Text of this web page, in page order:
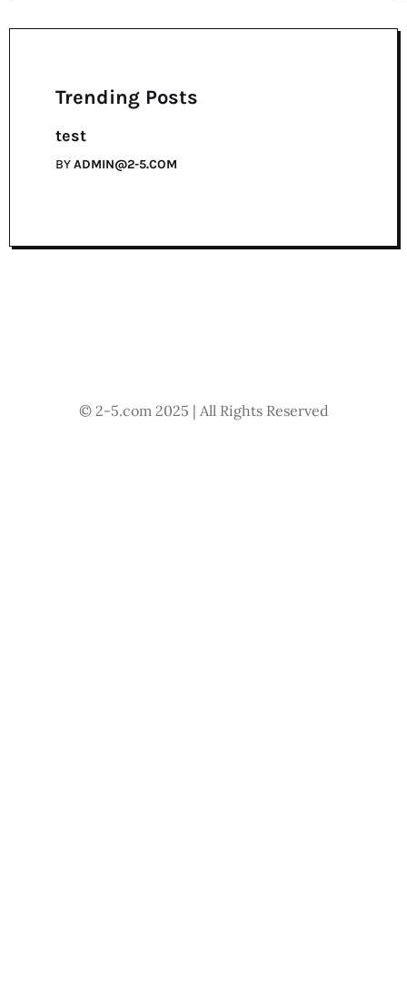
Trending Posts
test
BYADMIN@2-5.COM
© 2-5.com 2025 | All Rights Reserved